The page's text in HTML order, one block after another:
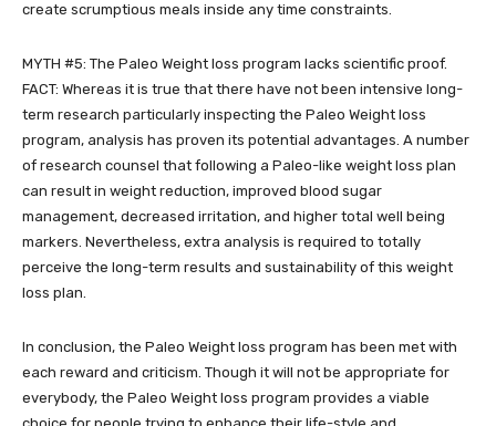
create scrumptious meals inside any time constraints.
MYTH #5: The Paleo Weight loss program lacks scientific proof.
FACT: Whereas it is true that there have not been intensive long-
term research particularly inspecting the Paleo Weight loss
program, analysis has proven its potential advantages. A number
of research counsel that following a Paleo-like weight loss plan
can result in weight reduction, improved blood sugar
management, decreased irritation, and higher total well being
markers. Nevertheless, extra analysis is required to totally
perceive the long-term results and sustainability of this weight
loss plan.
In conclusion, the Paleo Weight loss program has been met with
each reward and criticism. Though it will not be appropriate for
everybody, the Paleo Weight loss program provides a viable